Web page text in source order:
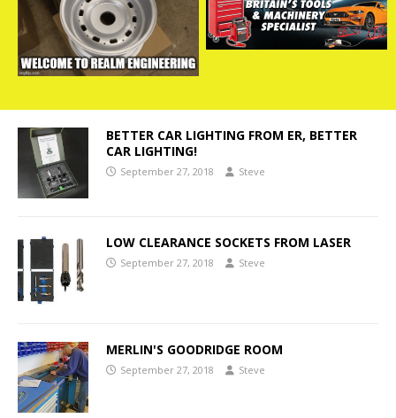
BETTER CAR LIGHTING FROM ER, BETTER
CAR LIGHTING!
September 27, 2018 Steve
LOW CLEARANCE SOCKETS FROM LASER
September 27, 2018 Steve
MERLIN'S GOODRIDGE ROOM
September 27, 2018 Steve